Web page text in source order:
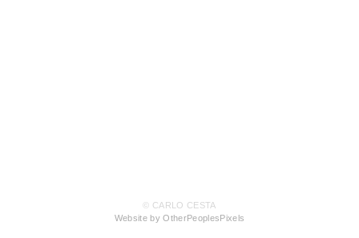
© CARLO CESTA
Website by OtherPeoplesPixels